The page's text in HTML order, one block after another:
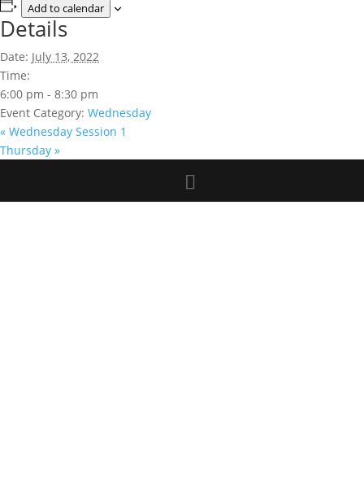
Add to calendar
Details
Date: July 13, 2022
Time:
6:00 pm - 8:30 pm
Event Category: Wednesday
« Wednesday Session 1
Thursday »